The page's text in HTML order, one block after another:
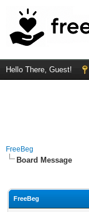
Hello There, Guest!
FreeBeg
Board Message
FreeBeg